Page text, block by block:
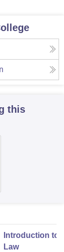
this
Introduction to
Law